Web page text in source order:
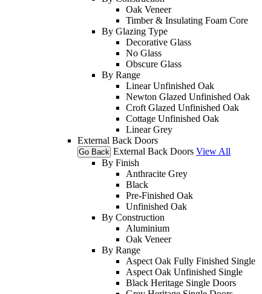
Oak Veneer
Timber & Insulating Foam Core
By Glazing Type
Decorative Glass
No Glass
Obscure Glass
By Range
Linear Unfinished Oak
Newton Glazed Unfinished Oak
Croft Glazed Unfinished Oak
Cottage Unfinished Oak
Linear Grey
External Back Doors
Go Back External Back Doors View All
By Finish
Anthracite Grey
Black
Pre-Finished Oak
Unfinished Oak
By Construction
Aluminium
Oak Veneer
By Range
Aspect Oak Fully Finished Single
Aspect Oak Unfinished Single
Black Heritage Single Doors